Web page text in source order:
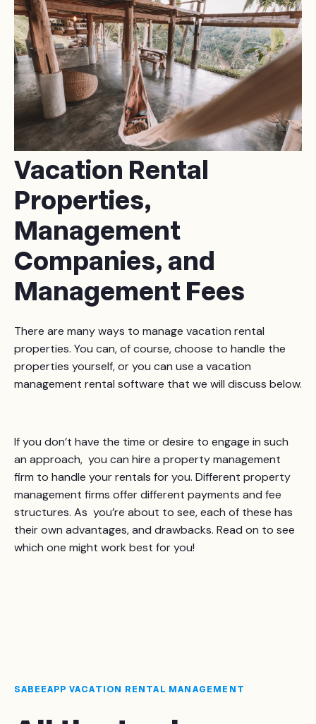
Vacation Rental
Properties,
Management
Companies, and
Management Fees
There are many ways to manage vacation rental
properties. You can, of course, choose to handle the
properties yourself, or you can use a vacation
management rental software that we will discuss below.
If you don’t have the time or desire to engage in such
an approach, you can hire a property management
firm to handle your rentals for you. Different property
management firms offer different payments and fee
structures. As you’re about to see, each of these has
their own advantages, and drawbacks. Read on to see
which one might work best for you!
SABEEAPP VACATION RENTAL MANAGEMENT